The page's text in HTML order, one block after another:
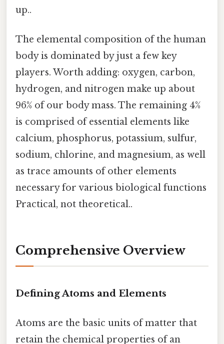
up..
The elemental composition of the human
body is dominated by just a few key
players. Worth adding: oxygen, carbon,
hydrogen, and nitrogen make up about
96% of our body mass. The remaining 4%
is comprised of essential elements like
calcium, phosphorus, potassium, sulfur,
sodium, chlorine, and magnesium, as well
as trace amounts of other elements
necessary for various biological functions
Practical, not theoretical..
Comprehensive Overview
Defining Atoms and Elements
Atoms are the basic units of matter that
retain the chemical properties of an